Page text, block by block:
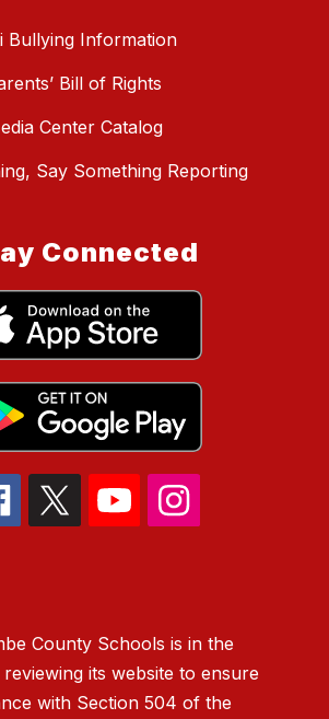
Bullying Information
Bill of Rights
Center Catalog
Say Something Reporting
Connected
County Schools is in the
its website to ensure
with Section 504 of the